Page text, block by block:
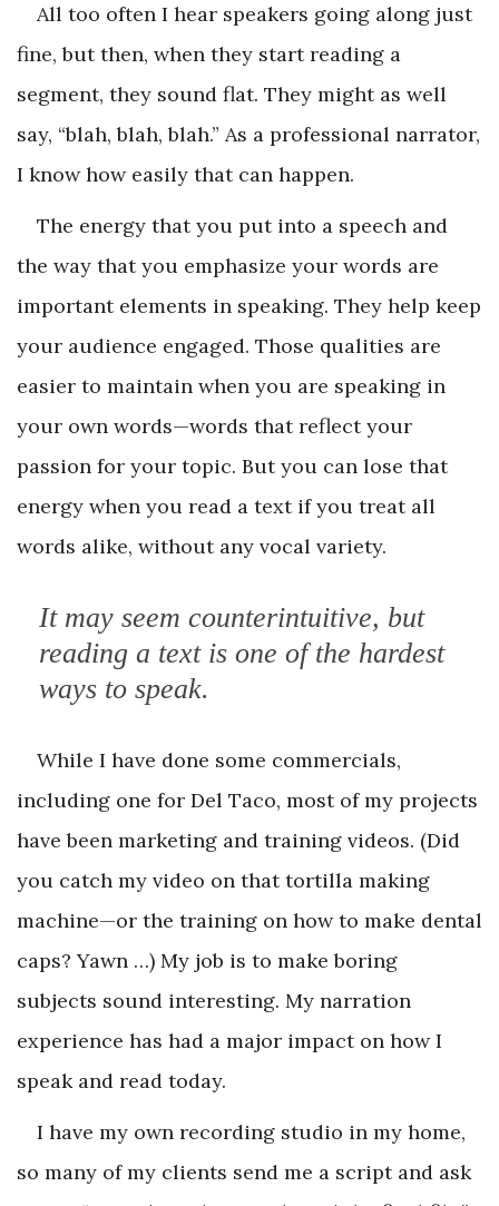
All too often I hear speakers going along just
fine, but then, when they start reading a
segment, they sound flat. They might as well
say, “blah, blah, blah.” As a professional narrator,
I know how easily that can happen.
The energy that you put into a speech and
the way that you emphasize your words are
important elements in speaking. They help keep
your audience engaged. Those qualities are
easier to maintain when you are speaking in
your own words—words that reflect your
passion for your topic. But you can lose that
energy when you read a text if you treat all
words alike, without any vocal variety.
It may seem counterintuitive, but
reading a text is one of the hardest
ways to speak.
While I have done some commercials,
including one for Del Taco, most of my projects
have been marketing and training videos. (Did
you catch my video on that tortilla making
machine—or the training on how to make dental
caps? Yawn …) My job is to make boring
subjects sound interesting. My narration
experience has had a major impact on how I
speak and read today.
I have my own recording studio in my home,
so many of my clients send me a script and ask